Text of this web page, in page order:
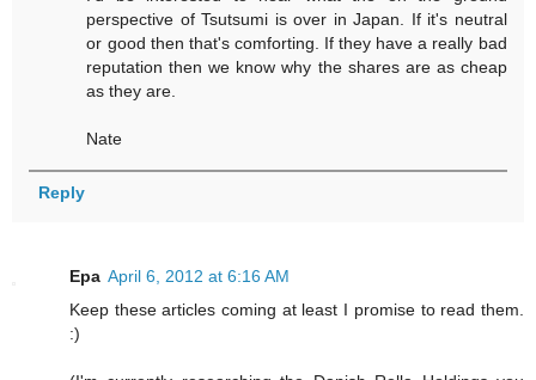
perspective of Tsutsumi is over in Japan. If it's neutral
or good then that's comforting. If they have a really bad
reputation then we know why the shares are as cheap
as they are.
Nate
Reply
Epa April 6, 2012 at 6:16 AM
Keep these articles coming at least I promise to read them.
:)